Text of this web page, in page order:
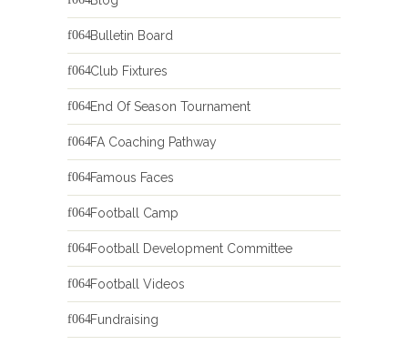
Bulletin Board
Club Fixtures
End Of Season Tournament
FA Coaching Pathway
Famous Faces
Football Camp
Football Development Committee
Football Videos
Fundraising